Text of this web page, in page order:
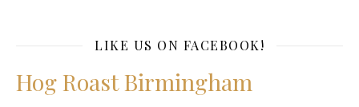
LIKE US ON FACEBOOK!
Hog Roast Birmingham